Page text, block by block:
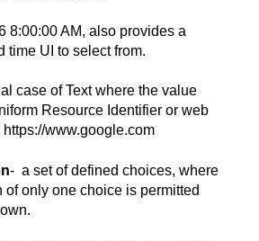
8:00:00 AM, also provides a
time UI to select from.
case of Text where the value
Resource Identifier or web
www.google.com
- a set of defined choices, where
of only one choice is permitted